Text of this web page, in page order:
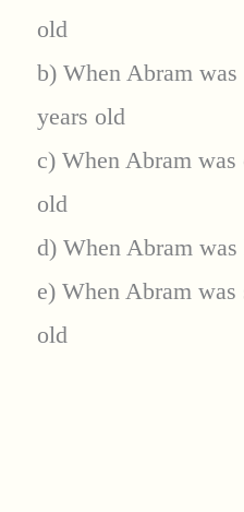
old
b) When Abram
years old
c) When Abram
old
d) When Abram
e) When Abram
old